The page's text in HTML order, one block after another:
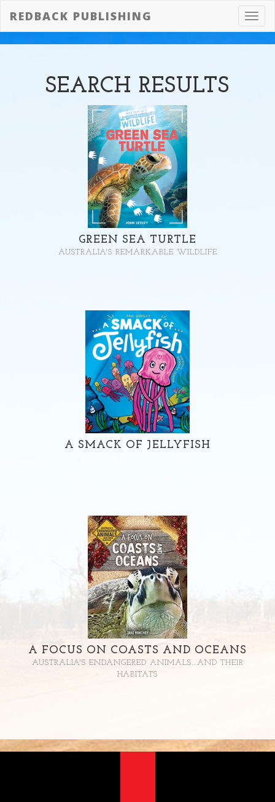
REDBACK PUBLISHING
SEARCH RESULTS
GREEN SEA TURTLE
AUSTRALIA'S REMARKABLE WILDLIFE
A SMACK OF JELLYFISH
A FOCUS ON COASTS AND OCEANS
AUSTRALIA'S ENDANGERED ANIMALS...AND THEIR
HABITATS